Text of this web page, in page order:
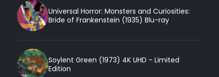
Universal Horror: Monsters and Curiosities:
Bride of Frankenstein (1935) Blu-ray
Soylent Green (1973) 4K UHD - Limited
Edition